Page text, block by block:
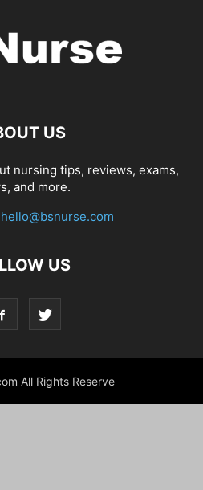
US
nursing tips, reviews, exams,
and more.
hello@bsnurse.com
US
All Rights Reserve